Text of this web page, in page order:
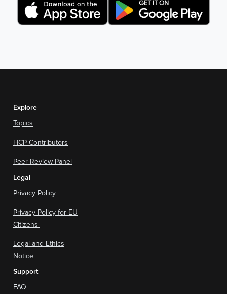
Explore
Topics
HCP Contributors
Peer Review Panel
Legal
Privacy Policy
Privacy Policy for EU
Citizens
Legal and Ethics
Notice
Support
FAQ